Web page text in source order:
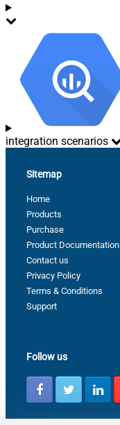
integration scenarios
Sitemap
Home
Products
Purchase
Product Documentation
Contact us
Privacy Policy
Terms & Conditions
Support
Follow us